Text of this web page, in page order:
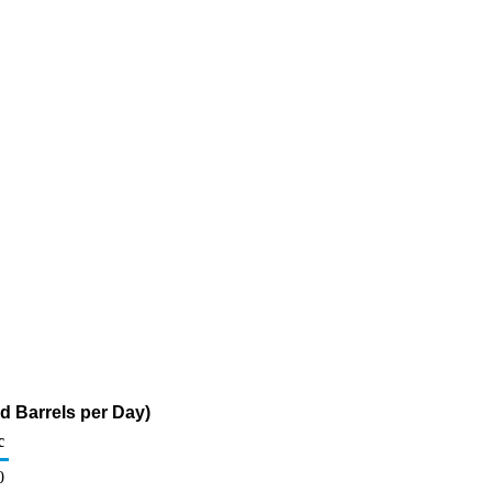
Barrels per Day)